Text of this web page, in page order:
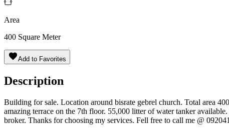
Area
400 Square Meter
Add to Favorites
Description
Building for sale. Location around bisrate gebrel church. Total area
amazing terrace on the 7th floor. 55,000 litter of water tanker
broker. Thanks for choosing my services. Fell free to call me @